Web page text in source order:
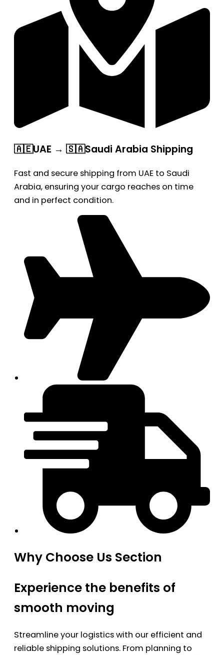
🇦🇪UAE → 🇸🇦Saudi Arabia Shipping
Fast and secure shipping from UAE to Saudi
Arabia, ensuring your cargo reaches on time
and in perfect condition.
Why Choose Us Section
Experience the benefits of
smooth moving
Streamline your logistics with our efficient and
reliable shipping solutions. From planning to